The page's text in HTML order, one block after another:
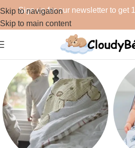
Skip to navigation
Skip to main content
Sign up for our newsletter to get